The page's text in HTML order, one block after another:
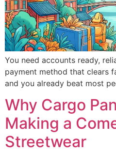
You need accounts ready,
payment method that clears
and you already beat most
Why Cargo
Making a
Streetwear